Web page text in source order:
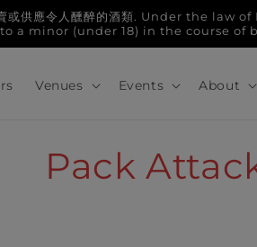
)售賣或供應令人醺醉的酒類. Under
to a minor (under 18) in the course of
Venues Events About
C
Pack